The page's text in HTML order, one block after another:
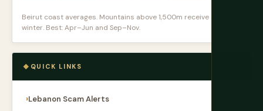
Beirut coast averages. Mountains above 1,500m receive snow in
winter. Best: Apr–Jun and Sep–Nov.
QUICK LINKS
Lebanon Scam Alerts